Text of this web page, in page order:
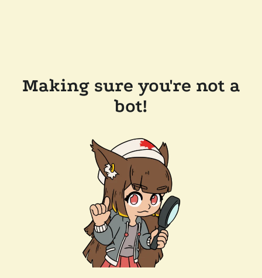
Making sure you're not a
bot!